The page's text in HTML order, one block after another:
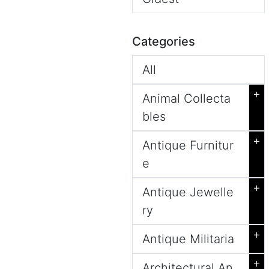
Categories
All
Animal Collecta
bles
+
Antique Furnitur
e
+
Antique Jewelle
ry
+
Antique Militaria +
+